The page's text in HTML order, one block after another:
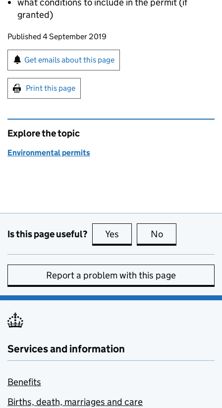
granted)
Updates to this page
Published 4 September 2019
Sign up for emails or print this page
Get emails about this page
Print this page
Explore the topic
Environmental permits
Is this page useful? Yes this page is useful
No
Report a problem with this page
Services and information
Benefits
Births, death, marriages and care